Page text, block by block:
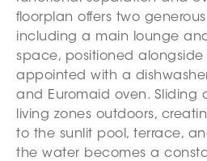
floorplan offers two
including a main lounge
space, positioned
appointed with a
and Euromaid oven. Sliding
living zones outdoors,
to the sunlit pool, terrace,
the water becomes a